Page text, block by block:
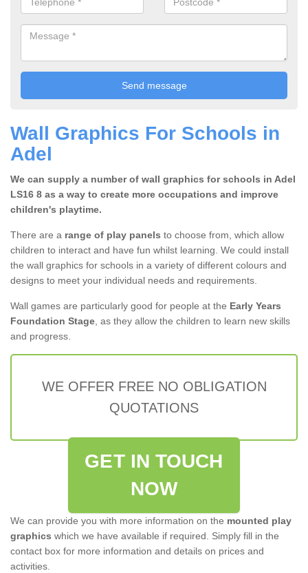
Wall Graphics For Schools in
Adel
We can supply a number of wall graphics for schools in Adel
LS16 8 as a way to create more occupations and improve
children's playtime.
There are a range of play panels to choose from, which allow
children to interact and have fun whilst learning. We could install
the wall graphics for schools in a variety of different colours and
designs to meet your individual needs and requirements.
Wall games are particularly good for people at the Early Years
Foundation Stage, as they allow the children to learn new skills
and progress.
WE OFFER FREE NO OBLIGATION
QUOTATIONS
GET IN TOUCH
NOW
We can provide you with more information on the mounted play
graphics which we have available if required. Simply fill in the
contact box for more information and details on prices and
activities.